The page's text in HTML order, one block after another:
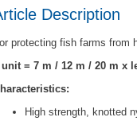
Description
protecting fish farms from
unit = 7 m / 12 m / 20 m x
High strength, knotted